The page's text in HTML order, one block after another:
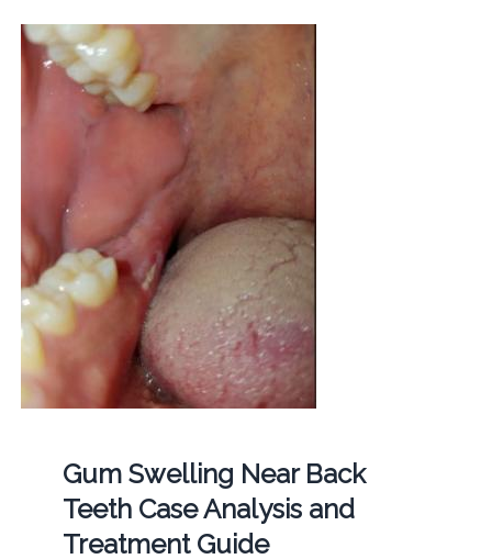
Gum Swelling Near Back
Teeth Case Analysis and
Treatment Guide